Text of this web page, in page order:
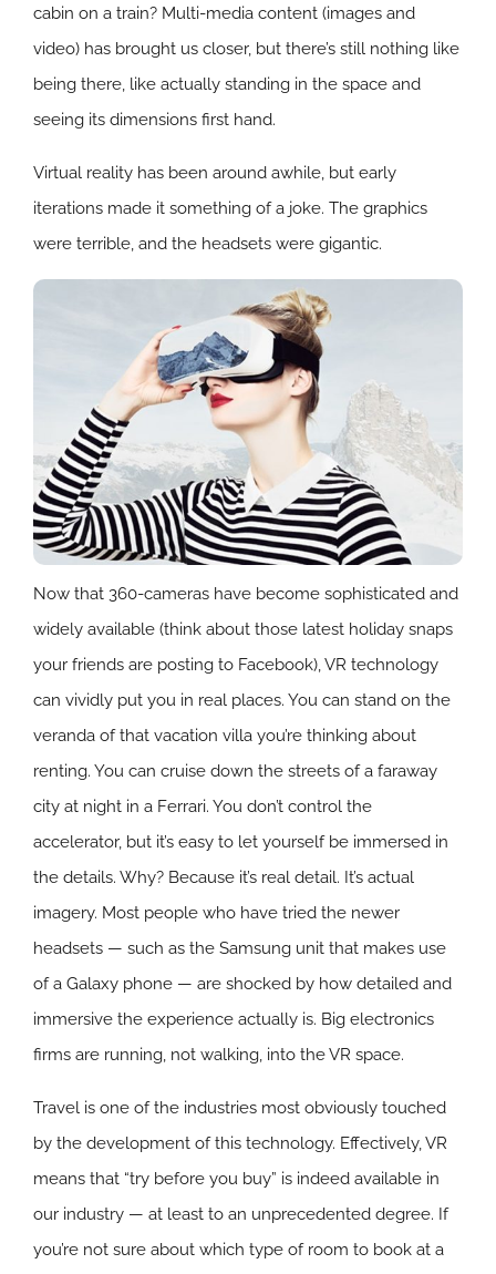
cabin on a train? Multi-media content (images and
video) has brought us closer, but there’s still nothing like
being there, like actually standing in the space and
seeing its dimensions first hand.
Virtual reality has been around awhile, but early
iterations made it something of a joke. The graphics
were terrible, and the headsets were gigantic.
Now that 360-cameras have become sophisticated and
widely available (think about those latest holiday snaps
your friends are posting to Facebook), VR technology
can vividly put you in real places. You can stand on the
veranda of that vacation villa you’re thinking about
renting. You can cruise down the streets of a faraway
city at night in a Ferrari. You don’t control the
accelerator, but it’s easy to let yourself be immersed in
the details. Why? Because it’s real detail. It’s actual
imagery. Most people who have tried the newer
headsets — such as the Samsung unit that makes use
of a Galaxy phone — are shocked by how detailed and
immersive the experience actually is. Big electronics
firms are running, not walking, into the VR space.
Travel is one of the industries most obviously touched
by the development of this technology. Effectively, VR
means that “try before you buy” is indeed available in
our industry — at least to an unprecedented degree. If
you’re not sure about which type of room to book at a